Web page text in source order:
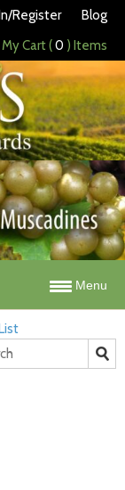
Register
Blog
Cart (0 ) Items
Menu